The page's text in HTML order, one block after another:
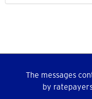
or
The messages
by